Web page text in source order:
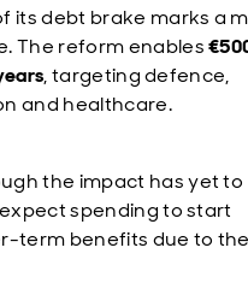
its debt brake marks a
The reform enables
, targeting defence,
and healthcare.
the impact has yet to
spending to start
term benefits due to the